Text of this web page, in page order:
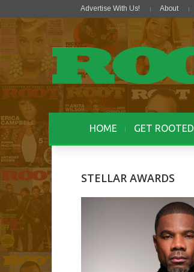
Advertise With Us! About
HOME GET ROOTED
STELLAR AWARDS